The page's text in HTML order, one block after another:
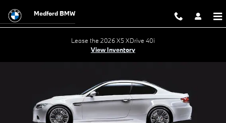
Medford BMW
Lease the 2026 X5 XDrive 40i
View Inventory